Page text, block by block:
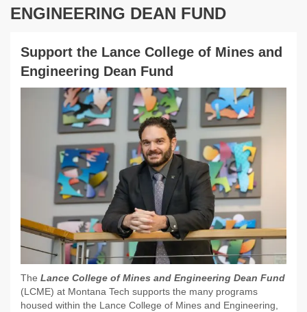
ENGINEERING DEAN FUND
Support the Lance College of Mines and
Engineering Dean Fund
The Lance College of Mines and Engineering Dean Fund
(LCME) at Montana Tech supports the many programs
housed within the Lance College of Mines and Engineering,